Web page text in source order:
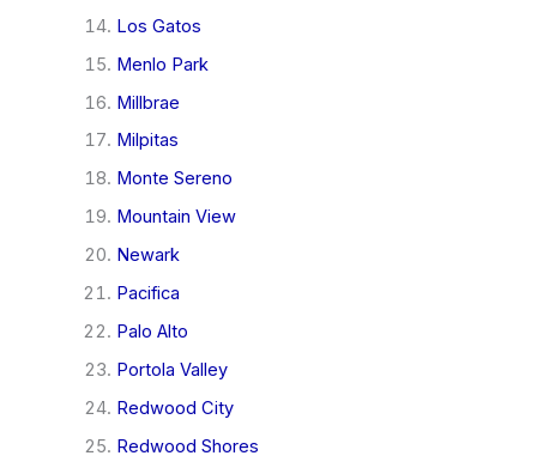
Los Gatos
Menlo Park
Millbrae
Milpitas
Monte Sereno
Mountain View
Newark
Pacifica
Palo Alto
Portola Valley
Redwood City
Redwood Shores